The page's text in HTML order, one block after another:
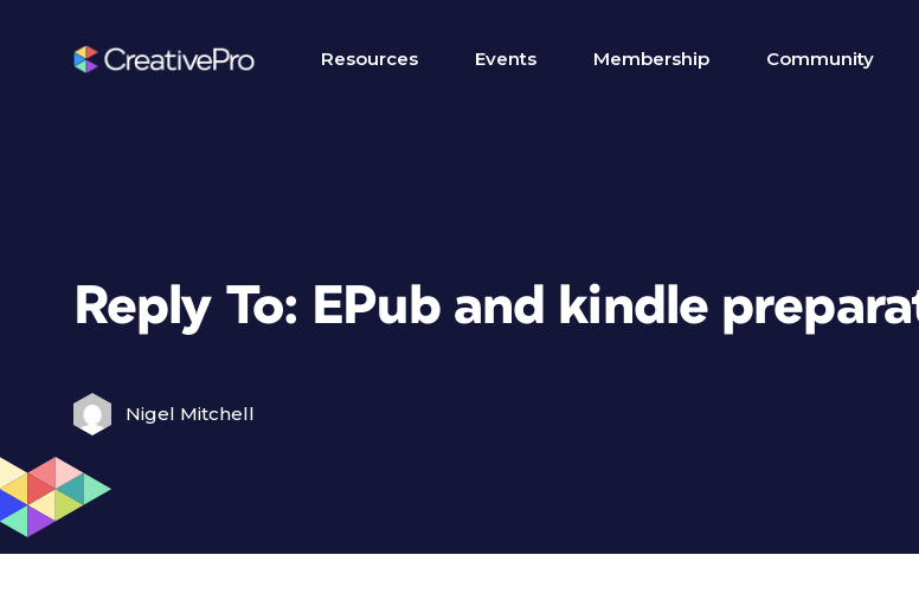
Resources Events Membership Community
Reply To: EPub and kindle
Nigel Mitchell